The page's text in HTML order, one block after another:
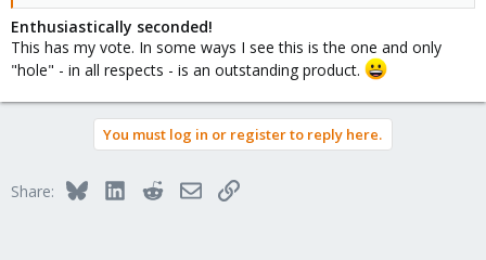
Enthusiastically seconded!
This has my vote. In some ways I see this is the one and only
"hole" - in all respects - is an outstanding product.
You must log in or register to reply here.
Share: BlueskyLinkedInRedditEmailLink